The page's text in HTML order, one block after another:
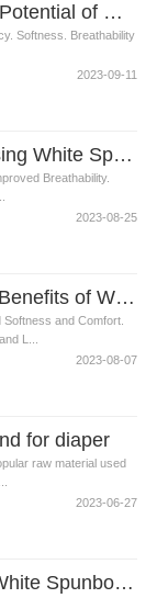
Exploring the Potential of White Spunbond in Diaper Materials
Softness. Breathability
2023-09-11
Benefits of Using White Spunbond in Diaper Manufacturing
Breathability.
2023-08-25
Unveiling the Benefits of White Spunbond in Diaper Production
Softness and Comfort.
L...
2023-08-07
for diaper
raw material used
2023-06-27
Learn About White Spunbond Non Woven Together